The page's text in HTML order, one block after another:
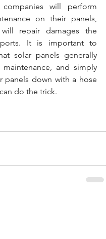
will perform
on their panels,
repair damages the
It is important to
solar panels generally
and simply
panels down with a hose
do the trick.